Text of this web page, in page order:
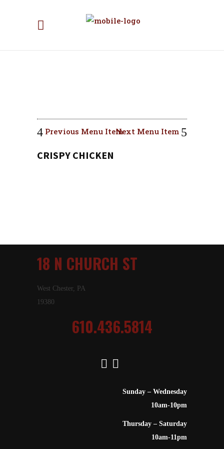
Previous Menu ItemNext Menu Item
CRISPY CHICKEN
18 N CHURCH ST
West Chester, PA
19380
610.436.5814
Sunday – Wednesday
10am-10pm
Thursday – Saturday
10am-11pm